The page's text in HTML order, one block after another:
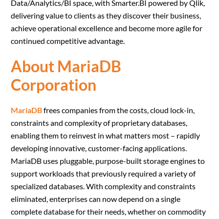
Data/Analytics/BI space, with Smarter.BI powered by Qlik,
delivering value to clients as they discover their business,
achieve operational excellence and become more agile for
continued competitive advantage.
About MariaDB
Corporation
MariaDBfrees companies from the costs, cloud lock-in,
constraints and complexity of proprietary databases,
enabling them to reinvest in what matters most – rapidly
developing innovative, customer-facing applications.
MariaDB uses pluggable, purpose-built storage engines to
support workloads that previously required a variety of
specialized databases. With complexity and constraints
eliminated, enterprises can now depend on a single
complete database for their needs, whether on commodity